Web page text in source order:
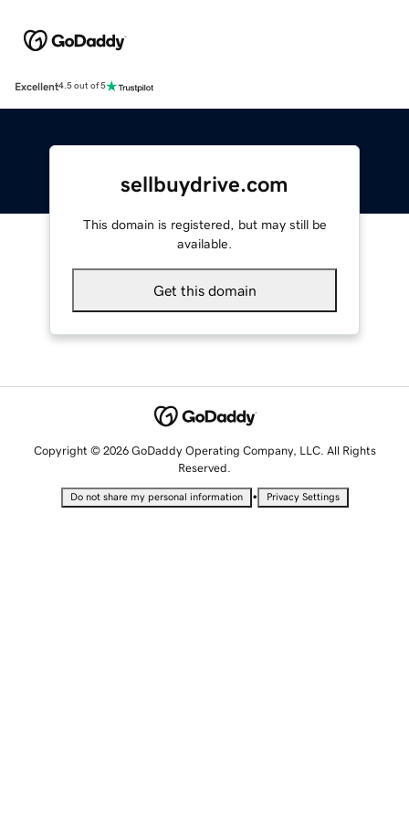
Excellent4.5 out of 5
sellbuydrive.com
This domain is registered, but may still be
available.
Get this domain
Copyright © 2026 GoDaddy Operating Company, LLC. All Rights
Reserved.
Do not share my personal information • Privacy Settings